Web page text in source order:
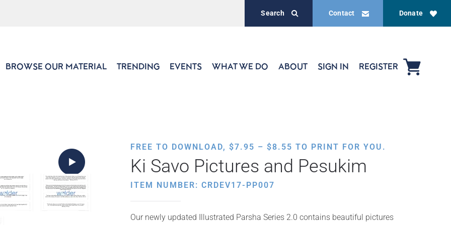
Donate
Contact
Search
BROWSE OUR MATERIAL TRENDING EVENTS WHAT WE DO ABOUT SIGN IN REGISTER
FREE TO DOWNLOAD, $7.95 – $8.55 PRICE
RANGE:
$7.95
TO PRINT FOR YOU.
Ki Savo Pictures and Pesukim
ITEM NUMBER: CRDEV17-PP007
Our newly updated Illustrated Parsha Series 2.0 contains beautiful pictures